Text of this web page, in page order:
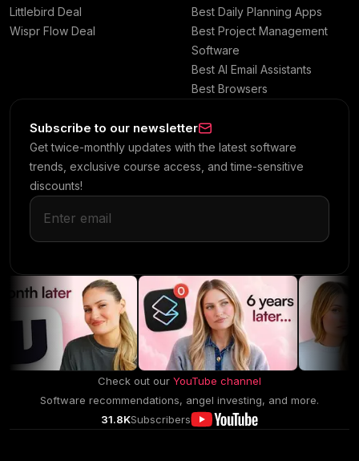
Littlebird Deal
Wispr Flow Deal
Best Daily Planning Apps
Best Project Management
Software
Best AI Email Assistants
Best Browsers
Subscribe to our newsletter
Get twice-monthly updates with the latest software
trends, exclusive course access, and time-sensitive
discounts!
Check out our YouTube channel
Software recommendations, angel investing, and more.
31.8KSubscribers